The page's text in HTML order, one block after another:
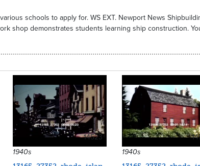
schools to apply for. WS EXT. Newport News
shop demonstrates students learning ship construction.
14523
1940s
1940s